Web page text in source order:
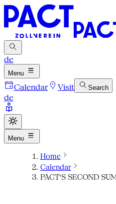
de
Menu
Calendar Visit Search
de
Menu
Home
Calendar
PACT‘S SECOND